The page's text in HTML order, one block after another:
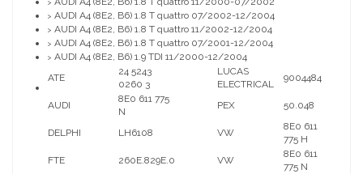
>
> AUDI A4 (8E2, B6) 1.8 T quattro 07/2002-12/2004
> AUDI A4 (8E2, B6) 1.8 T quattro 11/2002-12/2004
> AUDI A4 (8E2, B6) 1.8 T quattro 07/2001-12/2004
> AUDI A4 (8E2, B6) 1.9 TDI 11/2000-12/2004
ATE
24 5243
0260 3
LUCAS
ELECTRICAL
9004484
AUDI
8E0 611 775
N
PEX 50.048
DELPHI LH6108 VW
8E0 611
775 H
FTE
260E.829E.0 VW
8E0 611
775 N